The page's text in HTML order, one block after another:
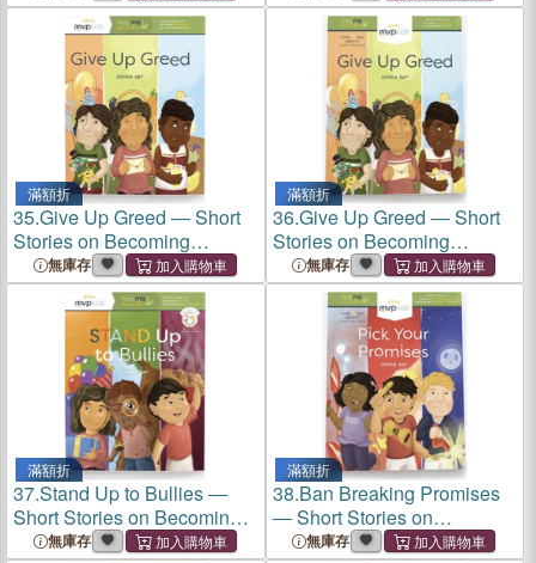
滿額折
35.Give Up Greed ― Short
Stories on Becoming
Generous & Overcoming
Greed
無庫存
滿額折
36.Give Up Greed ― Short
Stories on Becoming
Generous & Overcoming
Greed
無庫存
滿額折
37.Stand Up to Bullies ―
Short Stories on Becoming
Brave & Overcoming Being
無庫存
滿額折
38.Ban Breaking Promises
― Short Stories on
Becoming Dependable &
無庫存